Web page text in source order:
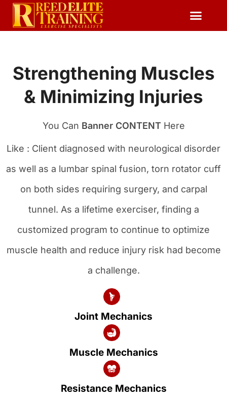
Strengthening Muscles
& Minimizing Injuries
You Can Banner CONTENTHere
Like : Client diagnosed with neurological disorder
as well as a lumbar spinal fusion, torn rotator cuff
on both sides requiring surgery, and carpal
tunnel. As a lifetime exerciser, finding a
customized program to continue to optimize
muscle health and reduce injury risk had become
a challenge.
Joint Mechanics
Muscle Mechanics
Resistance Mechanics